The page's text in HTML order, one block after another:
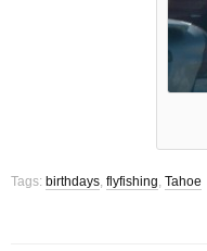
Tags: birthdays, flyfishing, Tahoe